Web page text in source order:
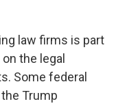
law firms is part
the legal
Some federal
Trump